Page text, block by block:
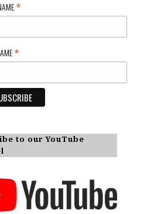
*
*
to our YouTube